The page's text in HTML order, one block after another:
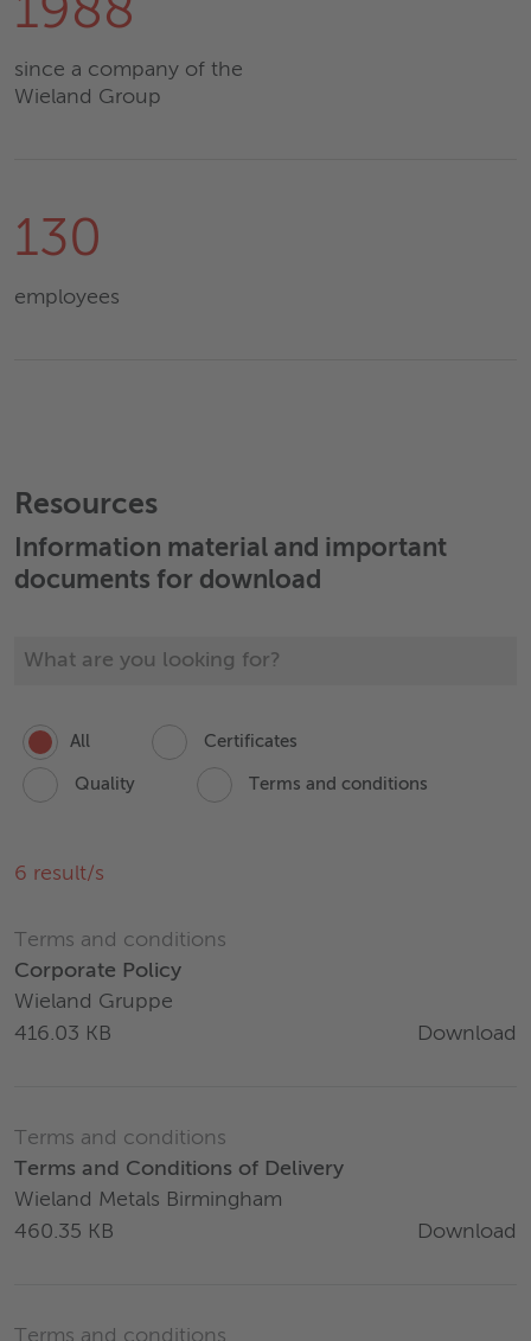
1988
since a company of the
Wieland Group
130
employees
Resources
Information material and important
documents for download
All Certificates
Quality Terms and conditions
6 result/s
Terms and conditions
Corporate Policy
Wieland Gruppe
416.03 KB
Download
Terms and conditions
Terms and Conditions of Delivery
Wieland Metals Birmingham
460.35 KB
Download
Terms and conditions